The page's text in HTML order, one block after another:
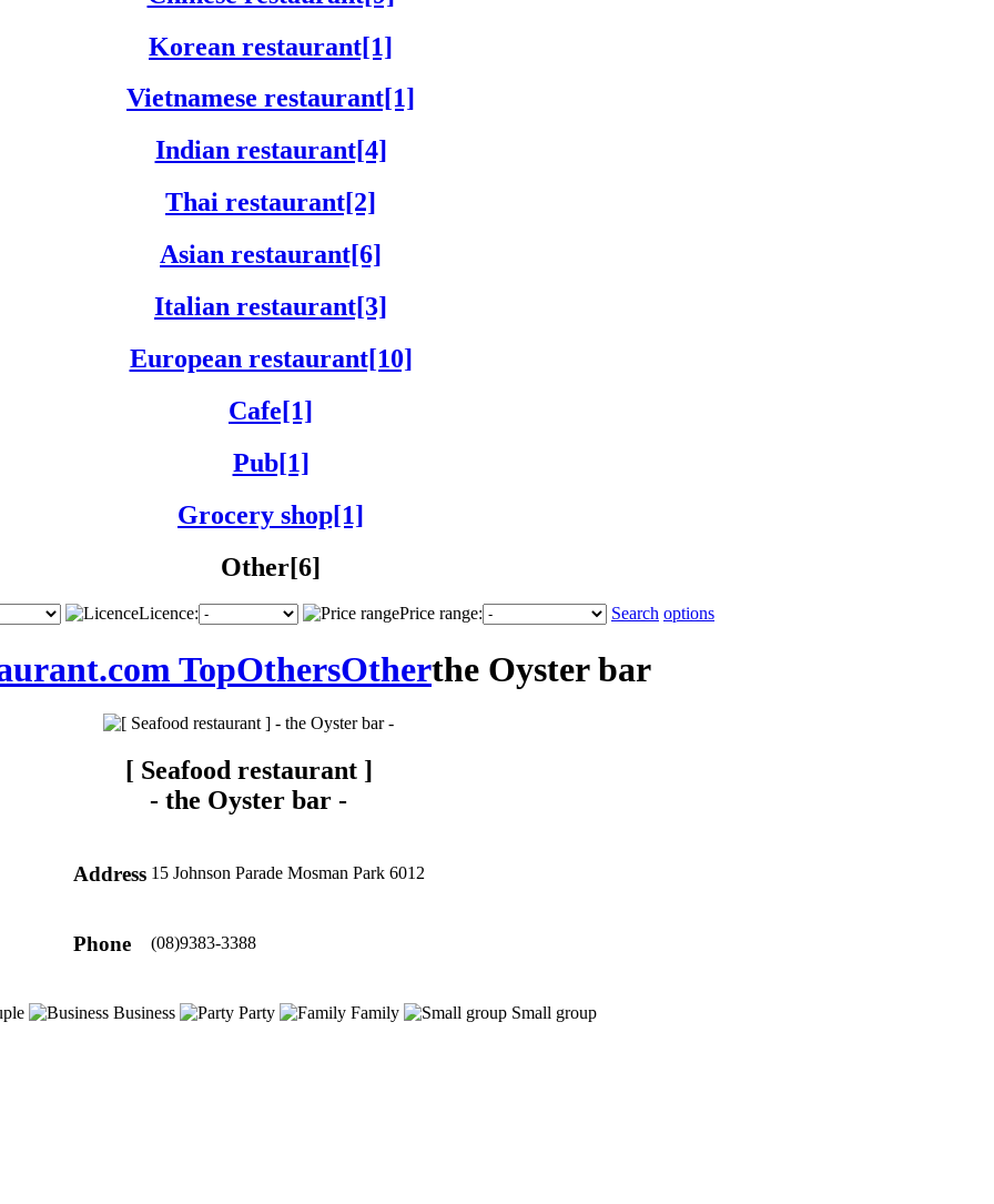
Korean restaurant[1]
Vietnamese restaurant[1]
Indian restaurant[4]
Thai restaurant[2]
Asian restaurant[6]
Italian restaurant[3]
European restaurant[10]
Cafe[1]
Pub[1]
Grocery shop[1]
Other[6]
Licence: Price range: Search options
TopOthersOtherthe Oyster bar
[ Seafood restaurant ]
- the Oyster bar -
Address 15 Johnson Parade Mosman Park 6012
Phone (08)9383-3388
Business Party Family Small group